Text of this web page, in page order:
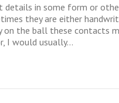
details in some form or
they are either
the ball these contacts
I would usually…